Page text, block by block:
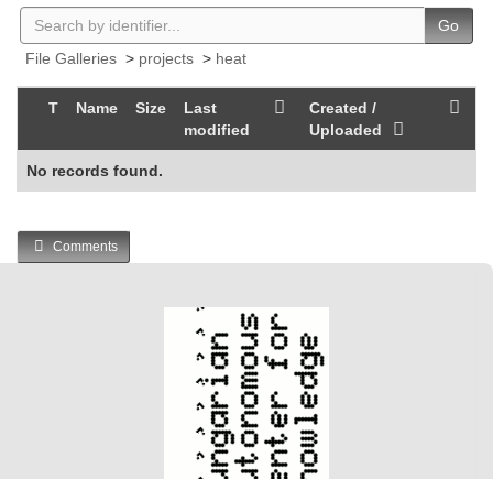
Go
File Galleries > projects > heat
T Name Size
Last
modified
Created /
Uploaded
No records found.
Comments